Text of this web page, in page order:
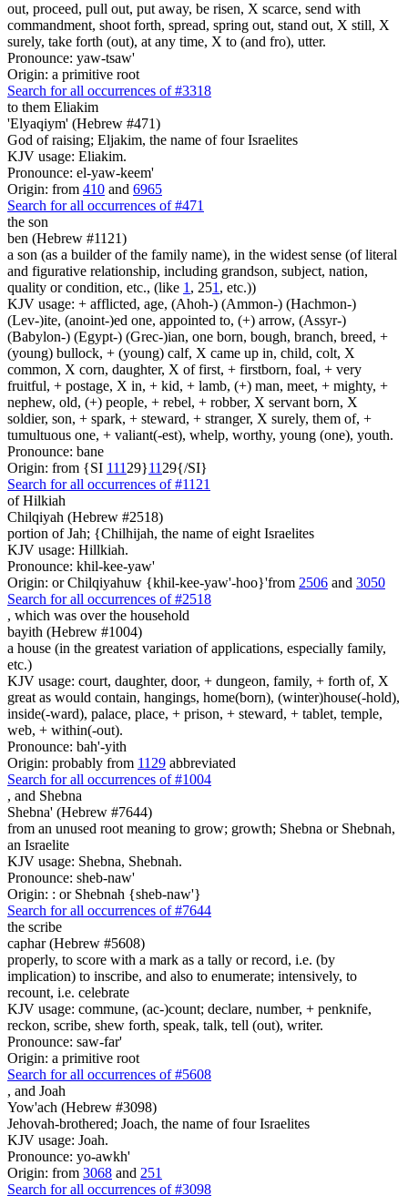
out, proceed, pull out, put away, be risen, X scarce, send with
commandment, shoot forth, spread, spring out, stand out, X still, X
surely, take forth (out), at any time, X to (and fro), utter.
Pronounce: yaw-tsaw'
Origin: a primitive root
Search for all occurrences of #3318
to them Eliakim
'Elyaqiym' (Hebrew #471)
God of raising; Eljakim, the name of four Israelites
KJV usage: Eliakim.
Pronounce: el-yaw-keem'
Origin: from 410 and 6965
Search for all occurrences of #471
the son
ben (Hebrew #1121)
a son (as a builder of the family name), in the widest sense (of literal
and figurative relationship, including grandson, subject, nation,
quality or condition, etc., (like 1 , 251 , etc.))
KJV usage: + afflicted, age, (Ahoh-) (Ammon-) (Hachmon-)
(Lev-)ite, (anoint-)ed one, appointed to, (+) arrow, (Assyr-)
(Babylon-) (Egypt-) (Grec-)ian, one born, bough, branch, breed, +
(young) bullock, + (young) calf, X came up in, child, colt, X
common, X corn, daughter, X of first, + firstborn, foal, + very
fruitful, + postage, X in, + kid, + lamb, (+) man, meet, + mighty, +
nephew, old, (+) people, + rebel, + robber, X servant born, X
soldier, son, + spark, + steward, + stranger, X surely, them of, +
tumultuous one, + valiant(-est), whelp, worthy, young (one), youth.
Pronounce: bane
Origin: from {SI 111 29}11 29{/SI}
Search for all occurrences of #1121
of Hilkiah
Chilqiyah (Hebrew #2518)
portion of Jah; {Chilhijah, the name of eight Israelites
KJV usage: Hillkiah.
Pronounce: khil-kee-yaw'
Origin: or Chilqiyahuw {khil-kee-yaw'-hoo}'from 2506 and 3050
Search for all occurrences of #2518
, which was over the household
bayith (Hebrew #1004)
a house (in the greatest variation of applications, especially family,
etc.)
KJV usage: court, daughter, door, + dungeon, family, + forth of, X
great as would contain, hangings, home(born), (winter)house(-hold),
inside(-ward), palace, place, + prison, + steward, + tablet, temple,
web, + within(-out).
Pronounce: bah'-yith
Origin: probably from 1129 abbreviated
Search for all occurrences of #1004
, and Shebna
Shebna' (Hebrew #7644)
from an unused root meaning to grow; growth; Shebna or Shebnah,
an Israelite
KJV usage: Shebna, Shebnah.
Pronounce: sheb-naw'
Origin: : or Shebnah {sheb-naw'}
Search for all occurrences of #7644
the scribe
caphar (Hebrew #5608)
properly, to score with a mark as a tally or record, i.e. (by
implication) to inscribe, and also to enumerate; intensively, to
recount, i.e. celebrate
KJV usage: commune, (ac-)count; declare, number, + penknife,
reckon, scribe, shew forth, speak, talk, tell (out), writer.
Pronounce: saw-far'
Origin: a primitive root
Search for all occurrences of #5608
, and Joah
Yow'ach (Hebrew #3098)
Jehovah-brothered; Joach, the name of four Israelites
KJV usage: Joah.
Pronounce: yo-awkh'
Origin: from 3068 and 251
Search for all occurrences of #3098